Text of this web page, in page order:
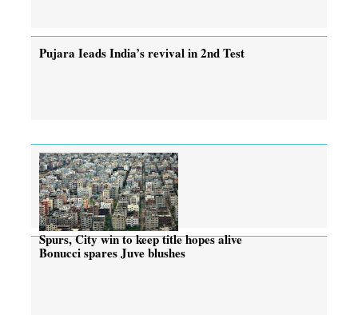
Pujara Ieads India’s revival in 2nd Test
Spurs, City win to keep title hopes alive
Bonucci spares Juve blushes